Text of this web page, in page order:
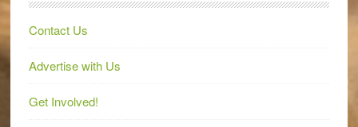
Contact Us
Advertise with Us
Get Involved!